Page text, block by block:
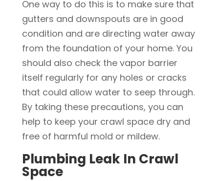
One way to do this is to make sure that
gutters and downspouts are in good
condition and are directing water away
from the foundation of your home. You
should also check the vapor barrier
itself regularly for any holes or cracks
that could allow water to seep through.
By taking these precautions, you can
help to keep your crawl space dry and
free of harmful mold or mildew.
Plumbing Leak In Crawl
Space